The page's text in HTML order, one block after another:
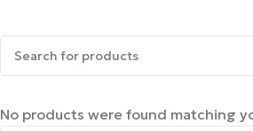
No products were found matching